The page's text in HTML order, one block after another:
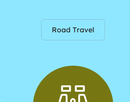
Road Travel